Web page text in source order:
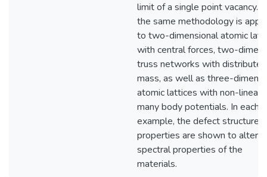
limit of a single point vacancy.
the same methodology is
to two-dimensional atomic
with central forces, two-
truss networks with distributed
mass, as well as three-
atomic lattices with non-linear
many body potentials. In each
example, the defect structure
properties are shown to alter
spectral properties of the
materials.